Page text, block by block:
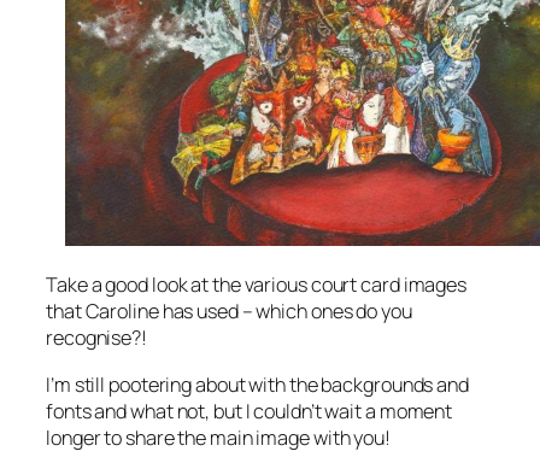
Take a good look at the various court card images
that Caroline has used – which ones do you
recognise?!
I’m still pootering about with the backgrounds and
fonts and what not, but I couldn’t wait a moment
longer to share the main image with you!